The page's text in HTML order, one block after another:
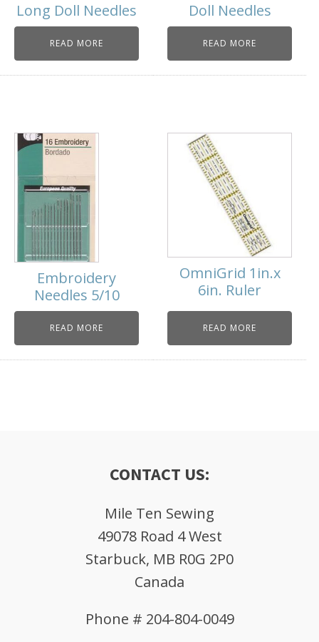
Long Doll Needles
READ MORE
Doll Needles
READ MORE
Embroidery
Needles 5/10
READ MORE
OmniGrid 1in.x
6in. Ruler
READ MORE
CONTACT US:
Mile Ten Sewing
49078 Road 4 West
Starbuck, MB R0G 2P0
Canada
Phone # 204-804-0049